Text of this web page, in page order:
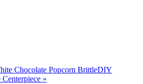
Chocolate Popcorn BrittleDIY
»